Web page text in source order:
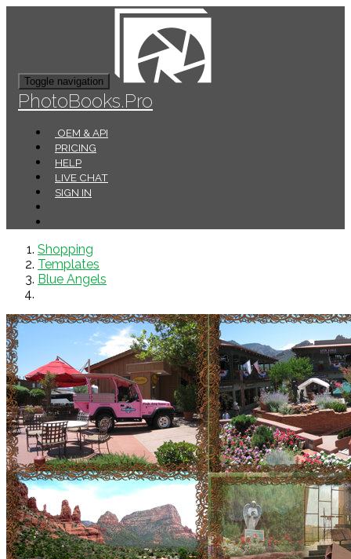
Toggle navigation
PhotoBooks.Pro
OEM & API
PRICING
HELP
LIVE CHAT
SIGN IN
Shopping
Templates
Blue Angels